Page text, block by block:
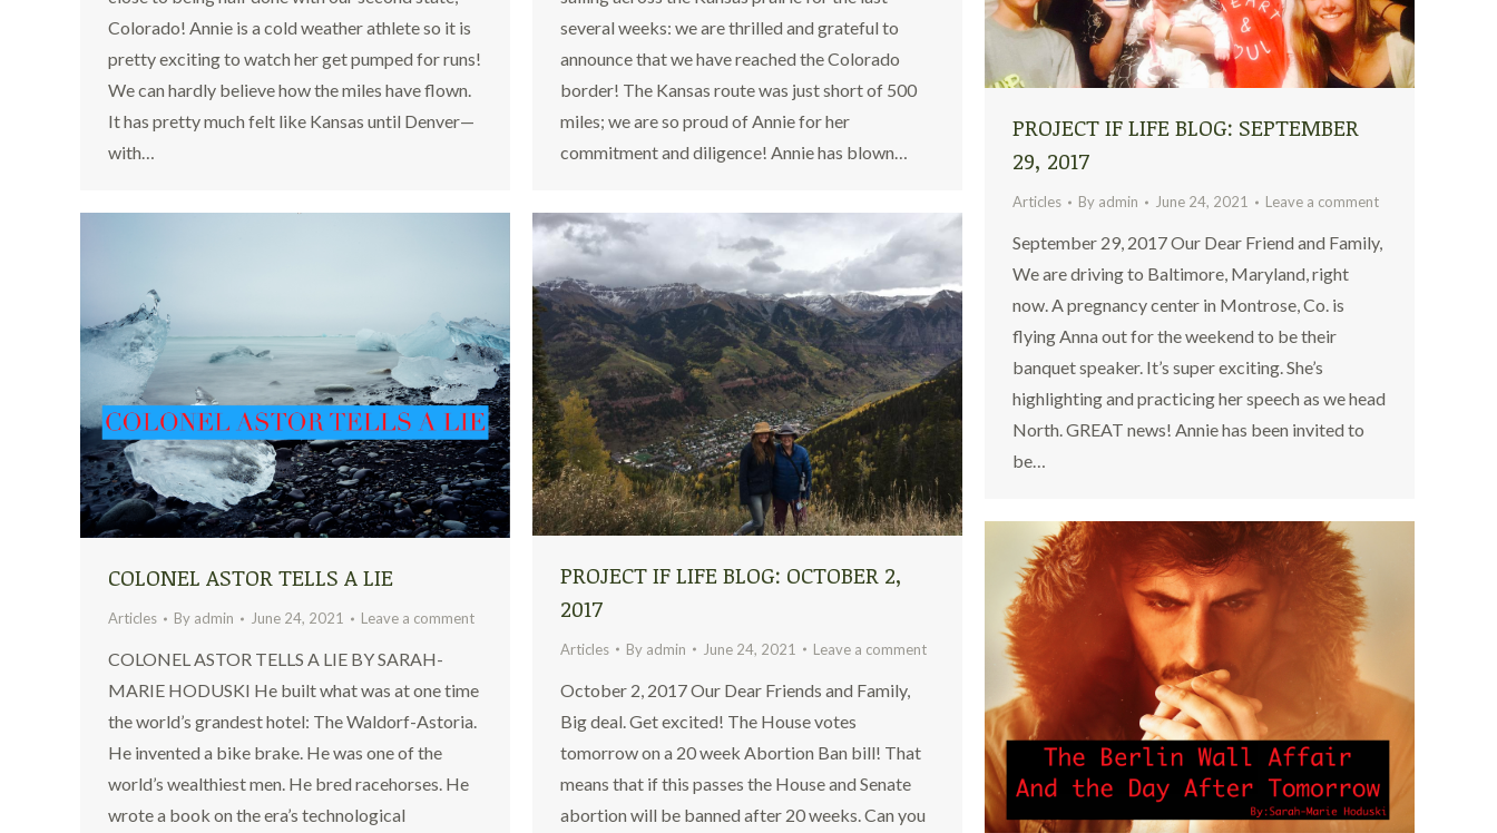
Colorado! Annie is a cold weather athlete so it is
pretty exciting to watch her get pumped for runs!
We can hardly believe how the miles have flown.
It has pretty much felt like Kansas until Denver—
with…
several weeks: we are thrilled and grateful to
announce that we have reached the Colorado
border! The Kansas route was just short of 500
miles; we are so proud of Annie for her
commitment and diligence! Annie has blown…
PROJECT IF LIFE BLOG: SEPTEMBER
29, 2017
Articles By admin June 24, 2021 Leave a comment
September 29, 2017 Our Dear Friend and Family,
We are driving to Baltimore, Maryland, right
now. A pregnancy center in Montrose, Co. is
flying Anna out for the weekend to be their
banquet speaker. It’s super exciting. She’s
highlighting and practicing her speech as we head
North. GREAT news! Annie has been invited to
be…
COLONEL ASTOR TELLS A LIE
Articles By admin June 24, 2021 Leave a comment
COLONEL ASTOR TELLS A LIE BY SARAH-
MARIE HODUSKI He built what was at one time
the world’s grandest hotel: The Waldorf-Astoria.
He invented a bike brake. He was one of the
world’s wealthiest men. He bred racehorses. He
wrote a book on the era’s technological
PROJECT IF LIFE BLOG: OCTOBER 2,
2017
Articles By admin June 24, 2021 Leave a comment
October 2, 2017 Our Dear Friends and Family,
Big deal. Get excited! The House votes
tomorrow on a 20 week Abortion Ban bill! That
means that if this passes the House and Senate
abortion will be banned after 20 weeks. Can you